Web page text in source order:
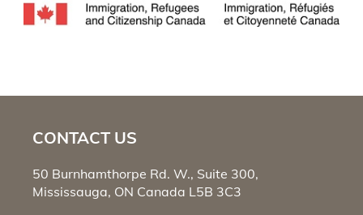
CONTACT US
50 Burnhamthorpe Rd. W., Suite 300,
Mississauga, ON Canada L5B 3C3